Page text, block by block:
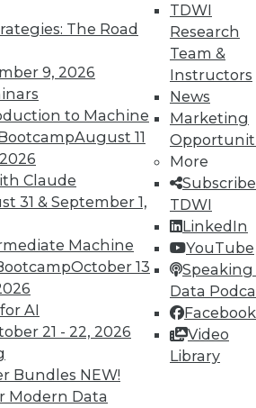
The Road
9, 2026
to Machine
August 11
Claude
31 & September 1,
Machine
October 13
AI
21 - 22, 2026
Bundles NEW!
Modern Data
TDWI
Research
Team &
Instructors
News
Marketing
More
TDWI
LinkedIn
YouTube
Speaking
Data
Facebook
Video
Library
leading education
for data & analytics.
conferences
full-day and half-day
by experts. Save an extra
price with code
Your Projects,
Your Career
access to exclusive research
communities and training.